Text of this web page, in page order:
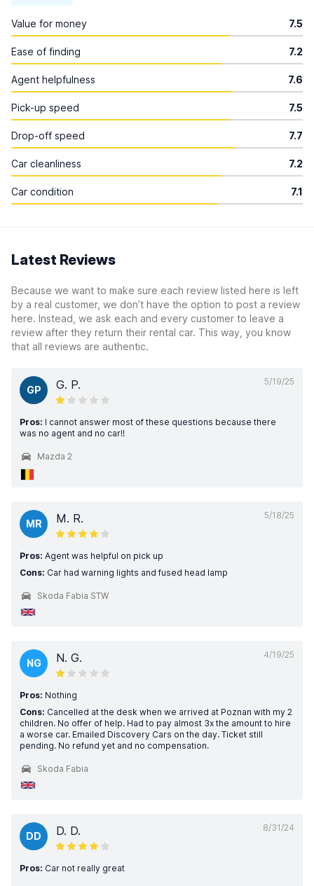
Value for money 7.5
Ease of finding 7.2
Agent helpfulness 7.6
Pick-up speed 7.5
Drop-off speed 7.7
Car cleanliness 7.2
Car condition 7.1
Latest Reviews
Because we want to make sure each review listed here is left
by a real customer, we don’t have the option to post a review
here. Instead, we ask each and every customer to leave a
review after they return their rental car. This way, you know
that all reviews are authentic.
5/19/25
GP G. P.
Pros: I cannot answer most of these questions because there
was no agent and no car!!
Mazda 2
5/18/25
MR M. R.
Pros: Agent was helpful on pick up
Cons: Car had warning lights and fused head lamp
Skoda Fabia STW
4/19/25
NG N. G.
Pros: Nothing
Cons: Cancelled at the desk when we arrived at Poznan with my 2
children. No offer of help. Had to pay almost 3x the amount to hire
a worse car. Emailed Discovery Cars on the day. Ticket still
pending. No refund yet and no compensation.
Skoda Fabia
8/31/24
DD D. D.
Pros: Car not really great